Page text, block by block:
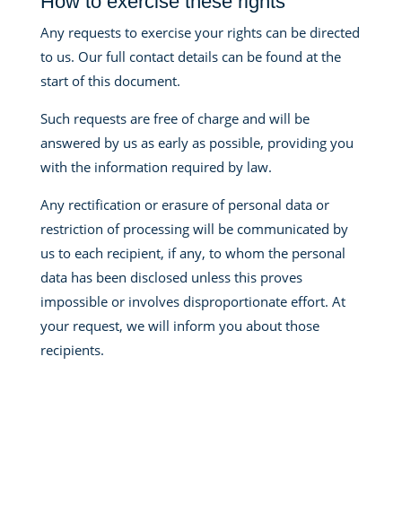
Any requests to exercise your rights can be directed
to us. Our full contact details can be found at the
start of this document.
Such requests are free of charge and will be
answered by us as early as possible, providing you
with the information required by law.
Any rectification or erasure of personal data or
restriction of processing will be communicated by
us to each recipient, if any, to whom the personal
data has been disclosed unless this proves
impossible or involves disproportionate effort. At
your request, we will inform you about those
recipients.